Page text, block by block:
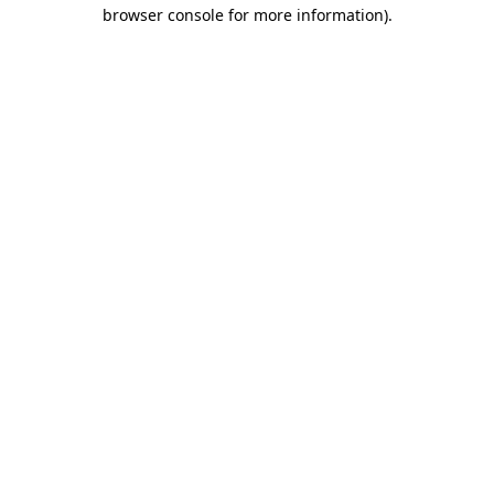
browser console for more information).